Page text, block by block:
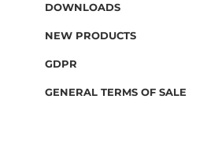
DOWNLOADS
NEW PRODUCTS
GDPR
GENERAL TERMS OF SALE